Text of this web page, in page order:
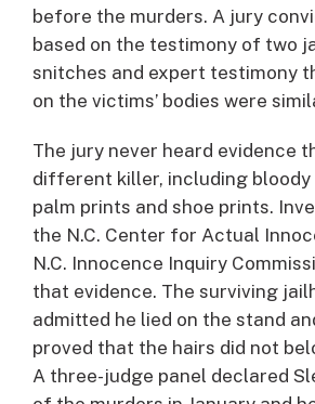
before the murders. A jury
based on the testimony of two
snitches and expert testimony
on the victims’ bodies were
The jury never heard evidence
different killer, including
palm prints and shoe prints.
the N.C. Center for Actual
N.C. Innocence Inquiry
that evidence. The surviving
admitted he lied on the stand
proved that the hairs did not
A three-judge panel declared